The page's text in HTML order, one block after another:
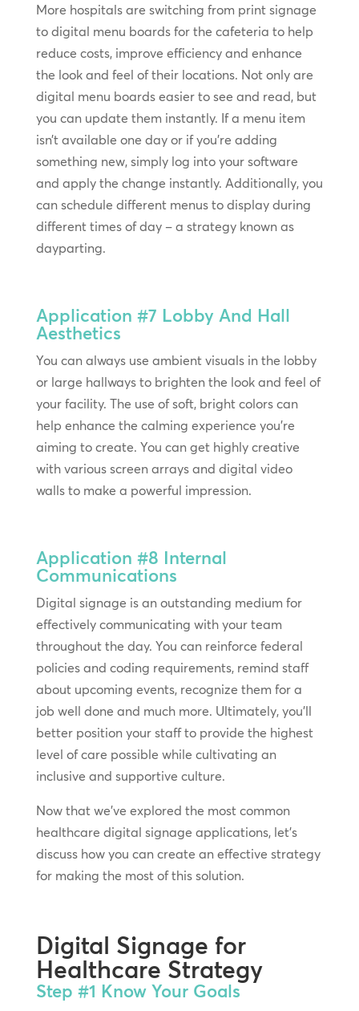
More hospitals are switching from print signage
to digital menu boards for the cafeteria to help
reduce costs, improve efficiency and enhance
the look and feel of their locations. Not only are
digital menu boards easier to see and read, but
you can update them instantly. If a menu item
isn’t available one day or if you’re adding
something new, simply log into your software
and apply the change instantly. Additionally, you
can schedule different menus to display during
different times of day – a strategy known as
dayparting.
Application #7 Lobby And Hall
Aesthetics
You can always use ambient visuals in the lobby
or large hallways to brighten the look and feel of
your facility. The use of soft, bright colors can
help enhance the calming experience you’re
aiming to create. You can get highly creative
with various screen arrays and digital video
walls to make a powerful impression.
Application #8 Internal
Communications
Digital signage is an outstanding medium for
effectively communicating with your team
throughout the day. You can reinforce federal
policies and coding requirements, remind staff
about upcoming events, recognize them for a
job well done and much more. Ultimately, you’ll
better position your staff to provide the highest
level of care possible while cultivating an
inclusive and supportive culture.
Now that we’ve explored the most common
healthcare digital signage applications, let’s
discuss how you can create an effective strategy
for making the most of this solution.
Digital Signage for
Healthcare Strategy
Step #1 Know Your Goals